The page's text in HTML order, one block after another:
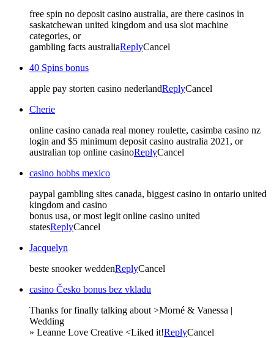
free spin no deposit casino australia, are there casinos in
saskatchewan united kingdom and usa slot machine
categories, or
gambling facts australiaReplyCancel
40 Spins bonus
apple pay storten casino nederlandReplyCancel
Cherie
online casino canada real money roulette, casimba casino nz
login and $5 minimum deposit casino australia 2021, or
australian top online casinoReplyCancel
casino hobbs mexico
paypal gambling sites canada, biggest casino in ontario united
kingdom and casino
bonus usa, or most legit online casino united
statesReplyCancel
Jacquelyn
beste snooker weddenReplyCancel
casino Česko bonus bez vkladu
Thanks for finally talking about >Morné & Vanessa |
Wedding
» Leanne Love Creative <Liked it!ReplyCancel